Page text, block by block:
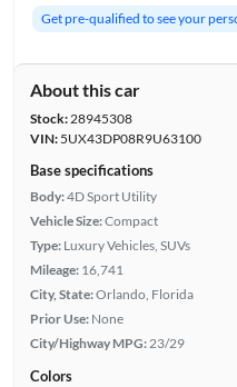
Get pre-qualified to see your
About this car
Stock:28945308
VIN:5UX43DP08R9U63100
Base specifications
Body:4D Sport Utility
Vehicle Size:Compact
Type: Luxury Vehicles, SUVs
Mileage: 16,741
City, State:Orlando, Florida
Prior Use: None
City/Highway MPG: 23/29
Colors